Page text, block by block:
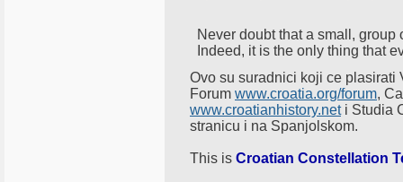
Never doubt that a small,
Indeed, it is the only thing that
Ovo su suradnici koji ce
Forum www.croatia.org/forum,
www.croatianhistory.neti Studia
stranicu i na Spanjolskom.
This is Croatian Constellation